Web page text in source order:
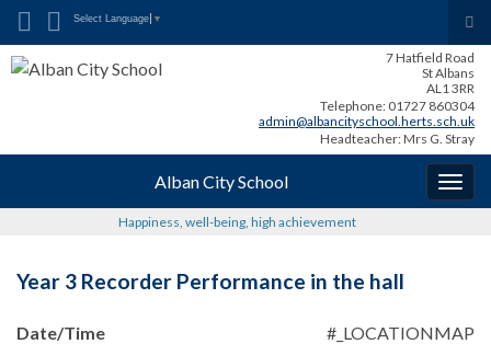
Search for:
Select Language ▼
7 Hatfield Road
St Albans
AL1 3RR
Telephone: 01727 860304
admin@albancityschool.herts.sch.uk
Headteacher: Mrs G. Stray
Alban City School
Happiness, well-being, high achievement
Year 3 Recorder Performance in the hall
#_LOCATIONMAP
Date/Time